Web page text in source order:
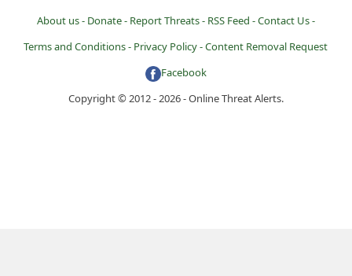
About us - Donate - Report Threats - RSS Feed -Contact Us -
Terms and Conditions - Privacy Policy -Content Removal Request
Facebook
Copyright © 2012 - 2026 - Online Threat Alerts.